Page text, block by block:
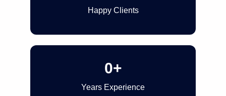
Happy Clients
Years Experience
0+